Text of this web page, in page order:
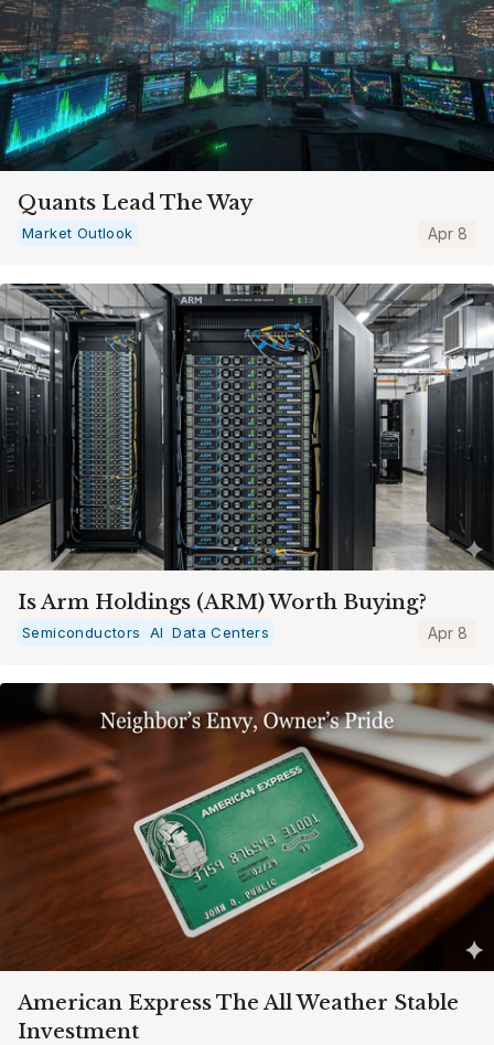
Quants Lead The Way
Market Outlook Apr 8
Is Arm Holdings (ARM) Worth Buying?
Semiconductors AI Data Centers Apr 8
American Express The All Weather Stable
Investment